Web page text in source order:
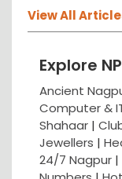
View All
Explore
Ancient
Computer &
Shahaar |
Jewellers |
24/7 Nagpur |